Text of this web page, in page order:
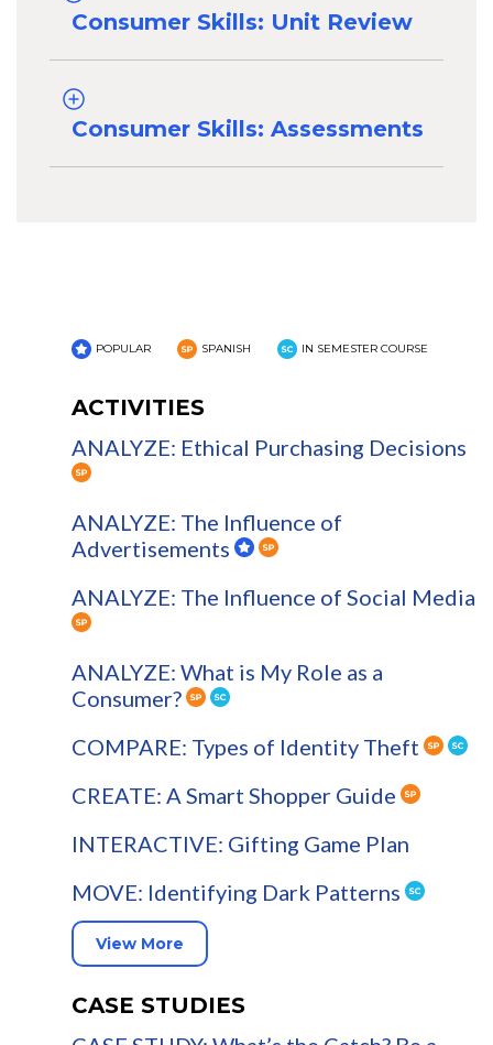
Consumer Skills: Unit Review
Consumer Skills: Assessments
POPULAR SPANISH IN SEMESTER COURSE
ACTIVITIES
ANALYZE: Ethical Purchasing Decisions
ANALYZE: The Influence of
Advertisements
ANALYZE: The Influence of Social Media
ANALYZE: What is My Role as a
Consumer?
COMPARE: Types of Identity Theft
CREATE: A Smart Shopper Guide
INTERACTIVE: Gifting Game Plan
MOVE: Identifying Dark Patterns
View More
CASE STUDIES